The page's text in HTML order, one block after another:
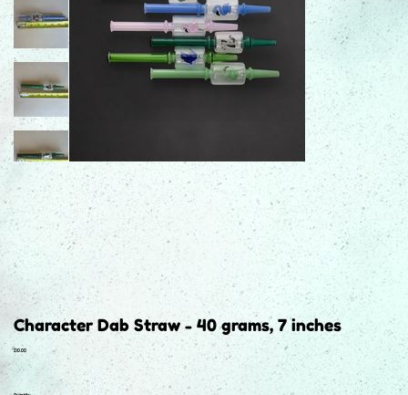
Character Dab Straw - 40 grams, 7 inches
Price
$10.00